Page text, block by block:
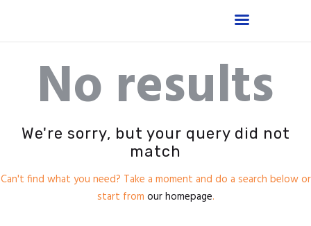
Home
About
Services
Portfolio
No results
We're sorry, but your query did not
match
Can't find what you need? Take a moment and do a search below or
start from our homepage.